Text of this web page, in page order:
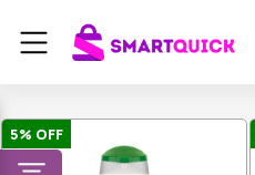
5% OFF